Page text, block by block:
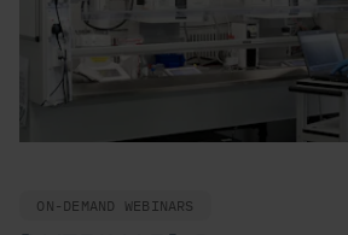
ON-DEMAND WEBINARS